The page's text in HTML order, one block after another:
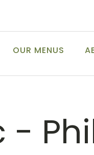
OUR MENUS
-